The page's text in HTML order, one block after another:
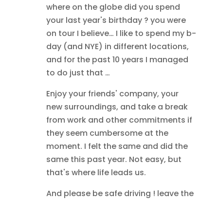
where on the globe did you spend
your last year's birthday ? you were
on tour I believe… I like to spend my b-
day (and NYE) in different locations,
and for the past 10 years I managed
to do just that …
Enjoy your friends' company, your
new surroundings, and take a break
from work and other commitments if
they seem cumbersome at the
moment. I felt the same and did the
same this past year. Not easy, but
that's where life leads us.
And please be safe driving ! leave the